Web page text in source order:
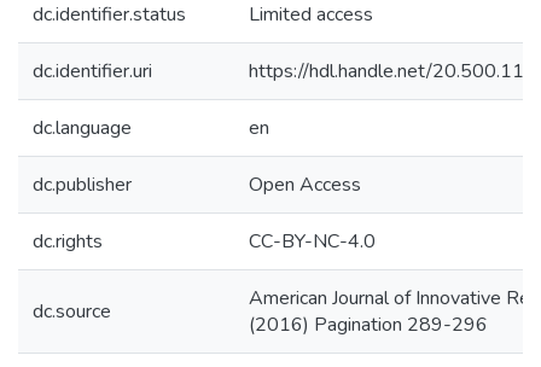
dc.identifier.status Limited access
dc.identifier.uri https://hdl.handle.net/
dc.language en
dc.publisher Open Access
dc.rights CC-BY-NC-4.0
dc.source
American Journal of Innovative
(2016) Pagination 289-296